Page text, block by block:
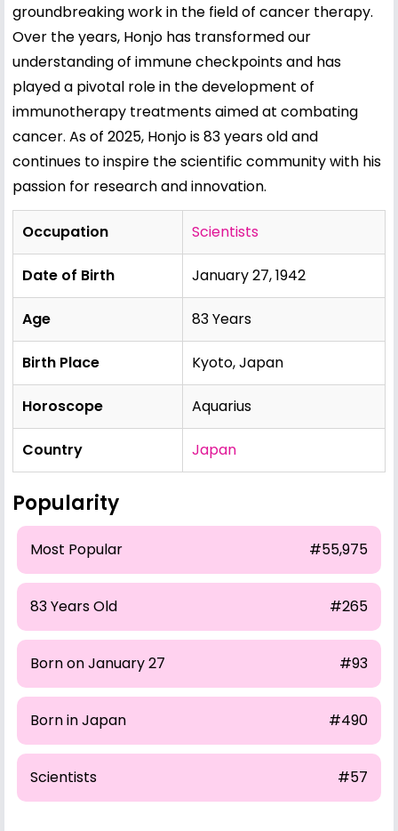
groundbreaking work in the field of cancer therapy.
Over the years, Honjo has transformed our
understanding of immune checkpoints and has
played a pivotal role in the development of
immunotherapy treatments aimed at combating
cancer. As of 2025, Honjo is 83 years old and
continues to inspire the scientific community with his
passion for research and innovation.
Occupation Scientists
Date of Birth January 27, 1942
Age 83 Years
Birth Place Kyoto, Japan
Horoscope Aquarius
Country Japan
Popularity
Most Popular #55,975
83 Years Old #265
Born on January 27 #93
Born in Japan #490
Scientists #57